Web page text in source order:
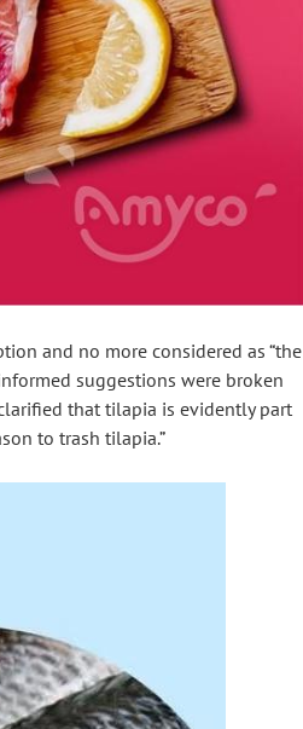
and no more considered as “the
suggestions were broken
that tilapia is evidently part
to trash tilapia.”